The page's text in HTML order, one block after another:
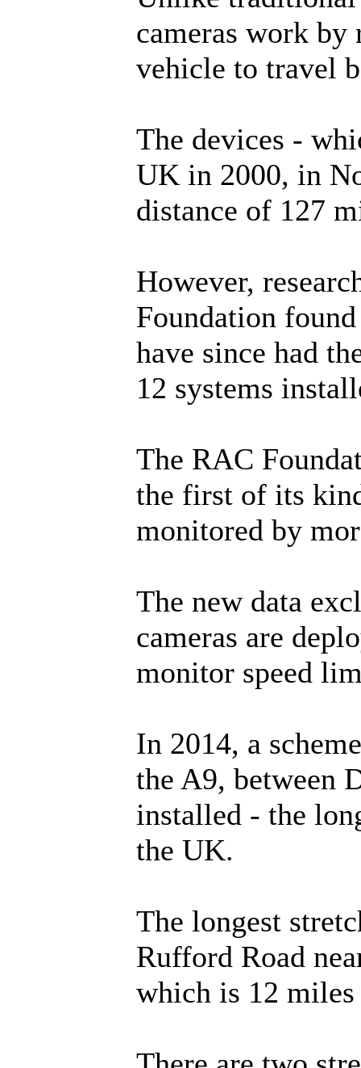
cameras work by
vehicle to travel
The devices -
UK in 2000, in
distance of 127
However,
Foundation
have since had
12 systems
The RAC
the first of its
monitored by
The new data
cameras are
monitor speed
In 2014, a
the A9, between
installed - the
the UK.
The longest
Rufford Road
which is 12